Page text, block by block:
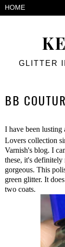
GLITTER
BB
I have been lusting
Lovers collection
Varnish's blog. I
these, it's
gorgeous. This
green glitter. It
two coats.